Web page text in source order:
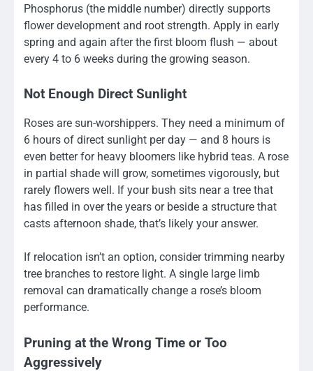
Phosphorus (the middle number) directly supports
flower development and root strength. Apply in early
spring and again after the first bloom flush — about
every 4 to 6 weeks during the growing season.
Not Enough Direct Sunlight
Roses are sun-worshippers. They need a minimum of
6 hours of direct sunlight per day — and 8 hours is
even better for heavy bloomers like hybrid teas. A rose
in partial shade will grow, sometimes vigorously, but
rarely flowers well. If your bush sits near a tree that
has filled in over the years or beside a structure that
casts afternoon shade, that’s likely your answer.
If relocation isn’t an option, consider trimming nearby
tree branches to restore light. A single large limb
removal can dramatically change a rose’s bloom
performance.
Pruning at the Wrong Time or Too
Aggressively